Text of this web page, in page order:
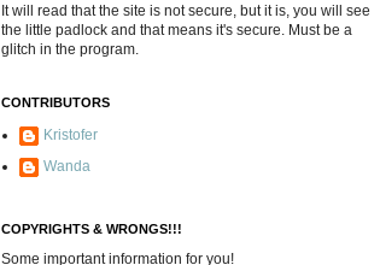
It will read that the site is not secure, but it is, you will see
the little padlock and that means it's secure. Must be a
glitch in the program.
CONTRIBUTORS
Kristofer
Wanda
COPYRIGHTS & WRONGS!!!
Some important information for you!